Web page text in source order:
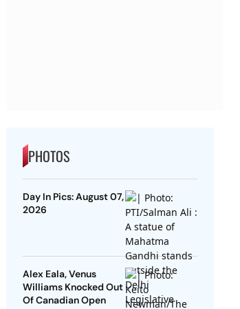
PHOTOS
Day In Pics: August 07,
2026
Alex Eala, Venus
Williams Knocked Out
Of Canadian Open